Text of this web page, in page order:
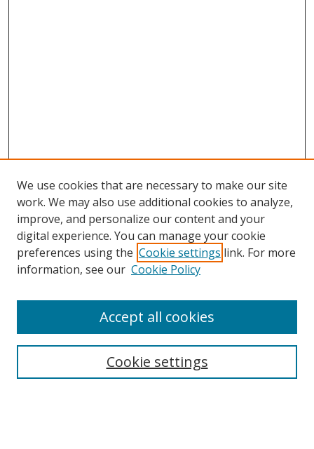
Search
We use cookies that are necessary to make our site
work. We may also use additional cookies to analyze,
improve, and personalize our content and your
digital experience. You can manage your cookie
preferences using the Cookie settings link. For more
information, see our Cookie Policy
Cookie settings
Accept all cookies